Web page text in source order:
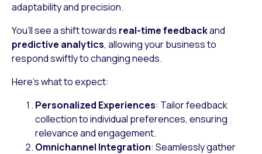
adaptability and precision.
You’ll see a shift towards real-time feedbackand
predictive analytics, allowing your business to
respond swiftly to changing needs.
Here’s what to expect:
Personalized Experiences: Tailor feedback
collection to individual preferences, ensuring
relevance and engagement.
Omnichannel Integration: Seamlessly gather